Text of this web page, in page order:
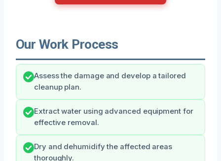
Our Work Process
Assess the damage and develop a tailored
cleanup plan.
Extract water using advanced equipment for
effective removal.
Dry and dehumidify the affected areas
thoroughly.